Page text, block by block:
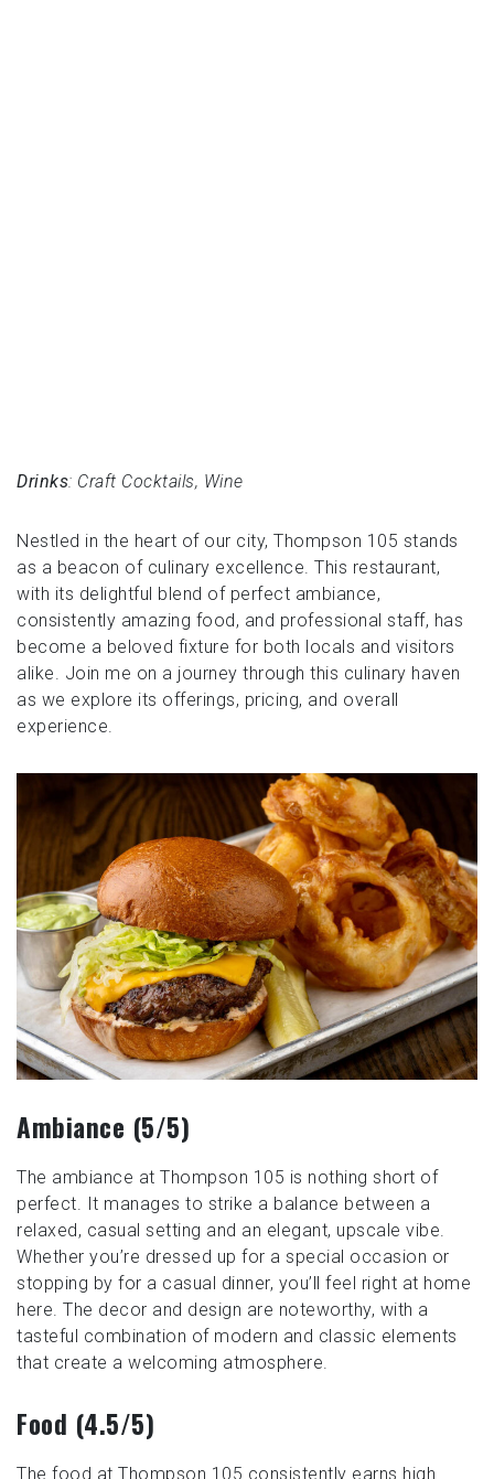
Drinks: Craft Cocktails, Wine
Nestled in the heart of our city, Thompson 105 stands
as a beacon of culinary excellence. This restaurant,
with its delightful blend of perfect ambiance,
consistently amazing food, and professional staff, has
become a beloved fixture for both locals and visitors
alike. Join me on a journey through this culinary haven
as we explore its offerings, pricing, and overall
experience.
Ambiance (5/5)
The ambiance at Thompson 105 is nothing short of
perfect. It manages to strike a balance between a
relaxed, casual setting and an elegant, upscale vibe.
Whether you’re dressed up for a special occasion or
stopping by for a casual dinner, you’ll feel right at home
here. The decor and design are noteworthy, with a
tasteful combination of modern and classic elements
that create a welcoming atmosphere.
Food (4.5/5)
The food at Thompson 105 consistently earns high